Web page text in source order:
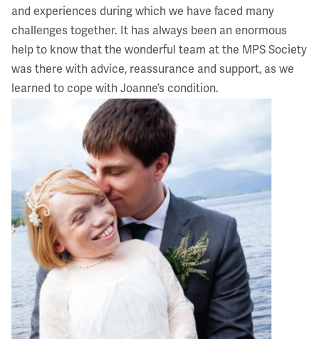
and experiences during which we have faced many
challenges together. It has always been an enormous
help to know that the wonderful team at the MPS Society
was there with advice, reassurance and support, as we
learned to cope with Joanne’s condition.